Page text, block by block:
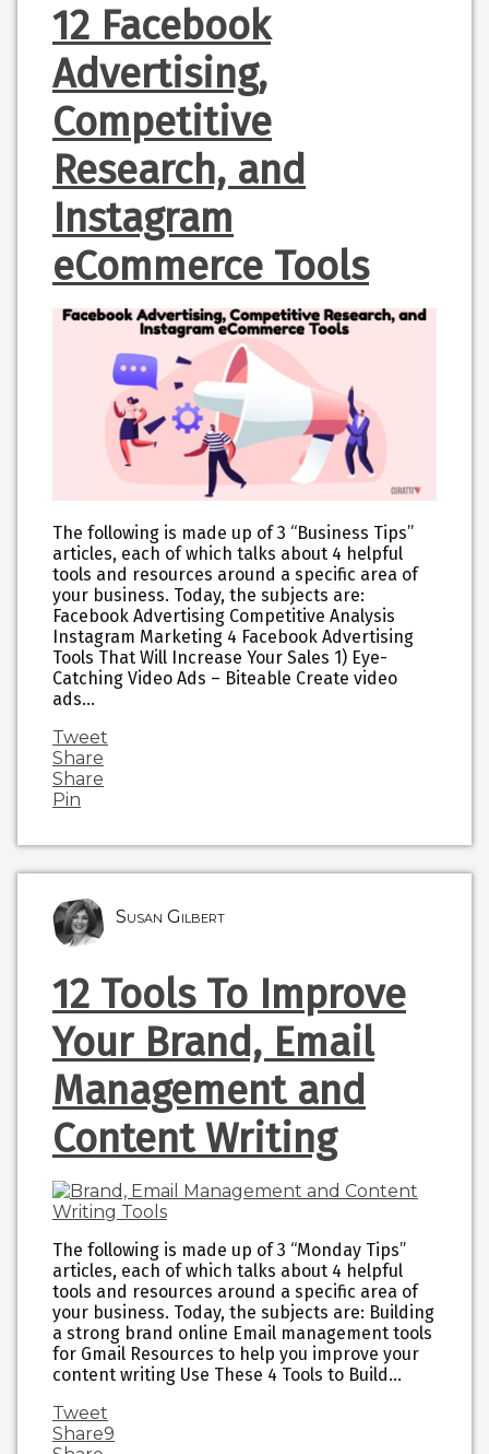
12 Facebook
Advertising,
Competitive
Research, and
Instagram
eCommerce Tools
The following is made up of 3 “Business Tips”
articles, each of which talks about 4 helpful
tools and resources around a specific area of
your business. Today, the subjects are:
Facebook Advertising Competitive Analysis
Instagram Marketing 4 Facebook Advertising
Tools That Will Increase Your Sales 1) Eye-
Catching Video Ads – Biteable Create video
ads…
Tweet
Share
Share
Pin
Susan Gilbert
12 Tools To Improve
Your Brand, Email
Management and
Content Writing
The following is made up of 3 “Monday Tips”
articles, each of which talks about 4 helpful
tools and resources around a specific area of
your business. Today, the subjects are: Building
a strong brand online Email management tools
for Gmail Resources to help you improve your
content writing Use These 4 Tools to Build…
Tweet
Share9